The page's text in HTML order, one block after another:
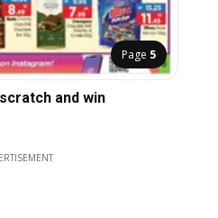
Page 5
and win